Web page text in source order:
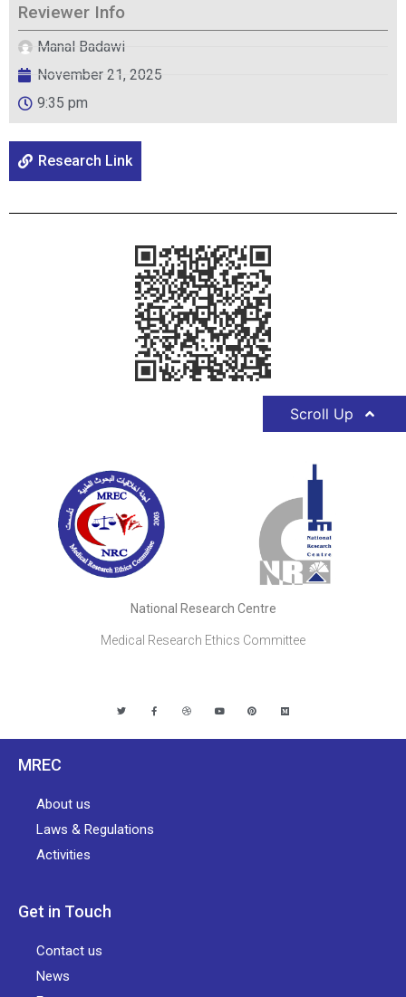
Reviewer Info
Manal Badawi
November 21, 2025
9:35 pm
Research Link
Scroll Up
National Research Centre
Medical Research Ethics Committee
MREC
About us
Laws & Regulations
Activities
Get in Touch
Contact us
News